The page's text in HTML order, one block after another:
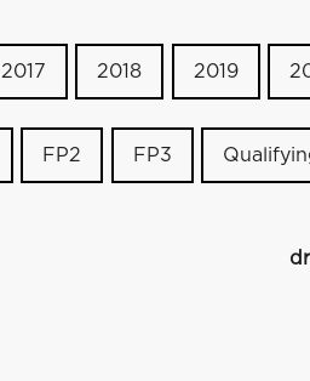
2017 2018 2019
FP2 FP3